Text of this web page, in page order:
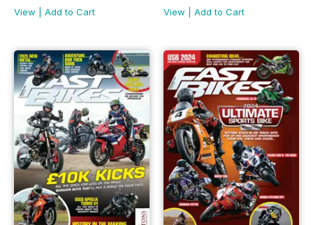
View
Add to Cart
View
Add to Cart